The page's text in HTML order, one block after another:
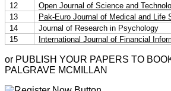
12
Open Journal of Science and
13
Pak-Euro Journal of Medical and Life
14
Journal of Research in Psychology
15
International Journal of Financial
or PUBLISH YOUR PAPERS TO
PALGRAVE MCMILLAN